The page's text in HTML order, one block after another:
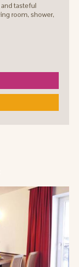
tasteful
room, shower,